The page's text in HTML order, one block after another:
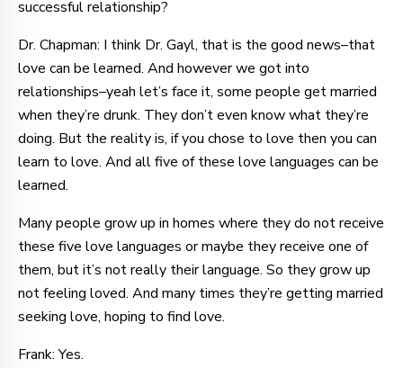
successful relationship?
Dr. Chapman: I think Dr. Gayl, that is the good news–that
love can be learned. And however we got into
relationships–yeah let’s face it, some people get married
when they’re drunk. They don’t even know what they’re
doing. But the reality is, if you chose to love then you can
learn to love. And all five of these love languages can be
learned.
Many people grow up in homes where they do not receive
these five love languages or maybe they receive one of
them, but it’s not really their language. So they grow up
not feeling loved. And many times they’re getting married
seeking love, hoping to find love.
Frank: Yes.